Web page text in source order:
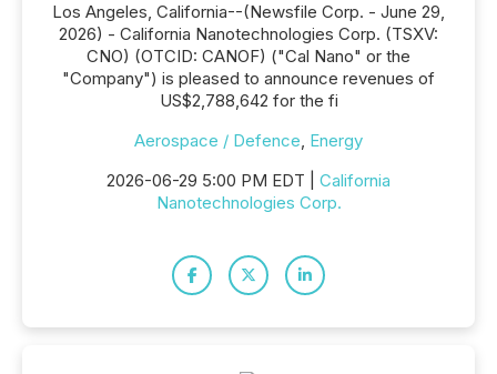
Los Angeles, California--(Newsfile Corp. - June 29,
2026) - California Nanotechnologies Corp. (TSXV:
CNO) (OTCID: CANOF) ("Cal Nano" or the
"Company") is pleased to announce revenues of
US$2,788,642 for the fi
Aerospace / Defence, Energy
2026-06-29 5:00 PM EDT | California
Nanotechnologies Corp.